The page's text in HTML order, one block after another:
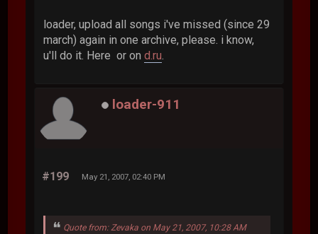
loader, upload all songs i've missed (since 29
march) again in one archive, please. i know,
u'll do it. Here or ond.ru.
loader-911
#199 May 21, 2007, 02:40 PM
Quote from: Zevaka on May 21, 2007, 10:28 AM